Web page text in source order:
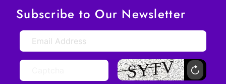
Subscribe to Our Newsletter